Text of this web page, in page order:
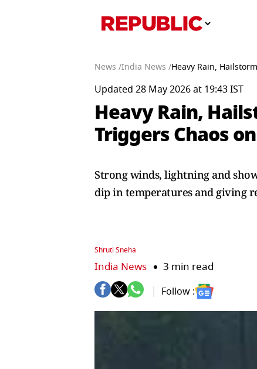
News /India News /Heavy Rain,
Updated 28 May 2026 at 19:43 IST
Heavy Rain,
Triggers Chaos
Strong winds, lightning and
dip in temperatures and giving
Shruti Sneha
India News 3 min read
Follow :